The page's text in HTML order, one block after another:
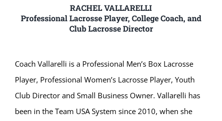
RACHEL VALLARELLI
Professional Lacrosse Player, College Coach, and
Club Lacrosse Director
Coach Vallarelli is a Professional Men’s Box Lacrosse
Player, Professional Women’s Lacrosse Player, Youth
Club Director and Small Business Owner. Vallarelli has
been in the Team USA System since 2010, when she